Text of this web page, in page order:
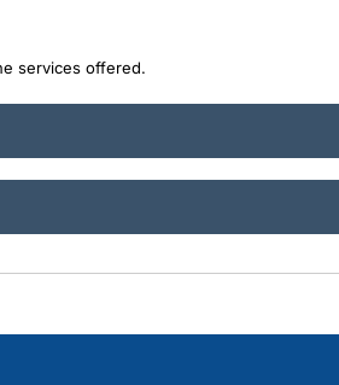
services offered.